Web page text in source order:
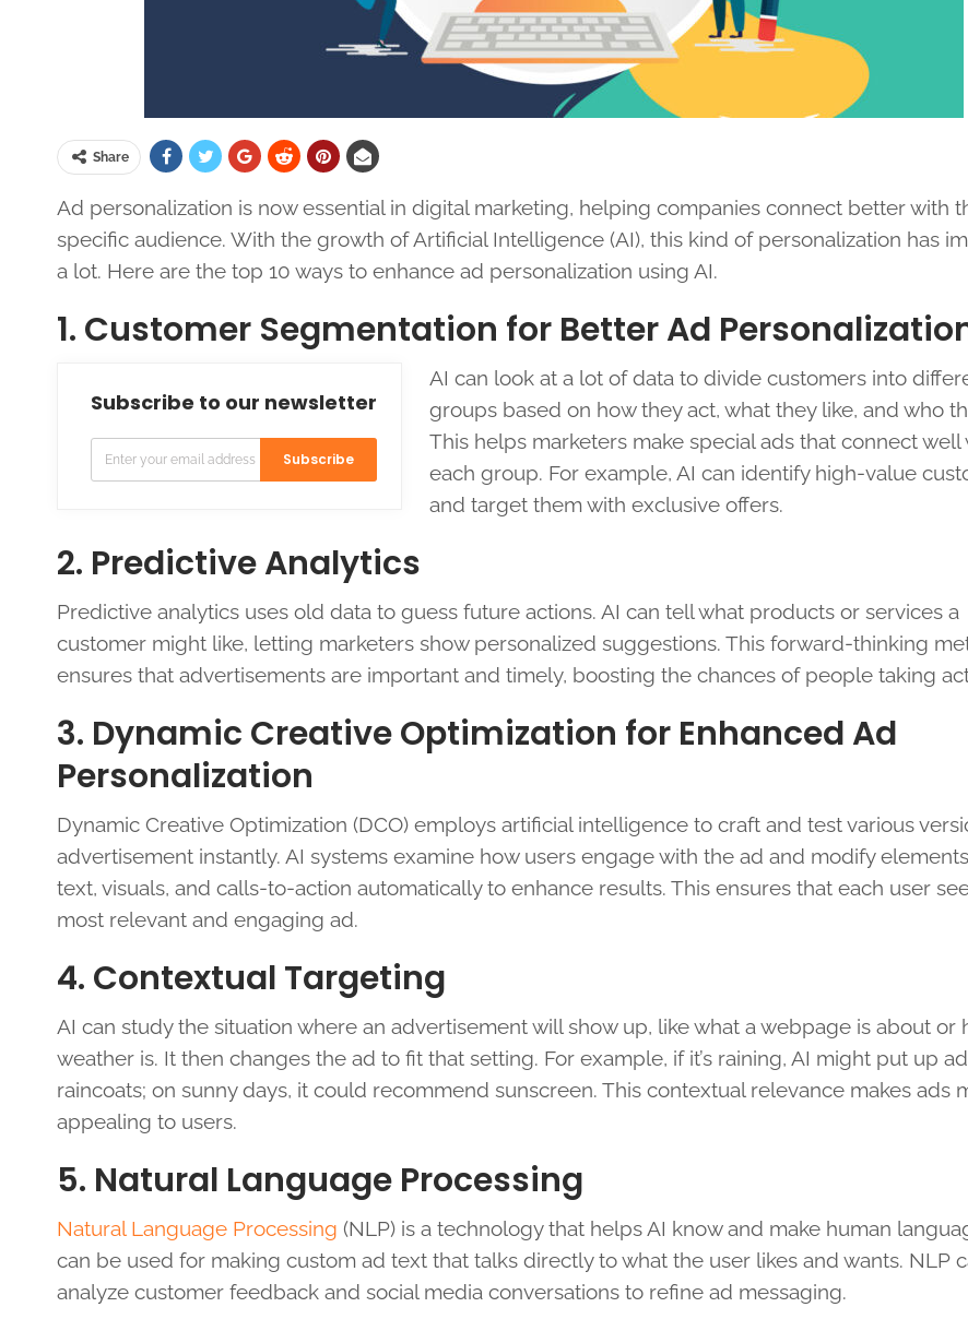
Share
Ad personalization is now essential in digital marketing, helping companies connect better with
specific audience. With the growth of Artificial Intelligence (AI), this kind of personalization has
a lot. Here are the top 10 ways to enhance ad personalization using AI.
1. Customer Segmentation for Better Ad
Subscribe to our newsletter
Subscribe
AI can look at a lot of data to divide customers into
groups based on how they act, what they like, and who
This helps marketers make special ads that connect well
each group. For example, AI can identify high-value
and target them with exclusive offers.
2. Predictive Analytics
Predictive analytics uses old data to guess future actions. AI can tell what products or services a
customer might like, letting marketers show personalized suggestions. This forward-thinking
ensures that advertisements are important and timely, boosting the chances of people taking
3. Dynamic Creative Optimization for Enhanced Ad
Personalization
Dynamic Creative Optimization (DCO) employs artificial intelligence to craft and test various
advertisement instantly. AI systems examine how users engage with the ad and modify
text, visuals, and calls-to-action automatically to enhance results. This ensures that each user
most relevant and engaging ad.
4. Contextual Targeting
AI can study the situation where an advertisement will show up, like what a webpage is about or
weather is. It then changes the ad to fit that setting. For example, if it’s raining, AI might put up
raincoats; on sunny days, it could recommend sunscreen. This contextual relevance makes ads
appealing to users.
5. Natural Language Processing
Natural Language Processing (NLP) is a technology that helps AI know and make human
can be used for making custom ad text that talks directly to what the user likes and wants. NLP
analyze customer feedback and social media conversations to refine ad messaging.